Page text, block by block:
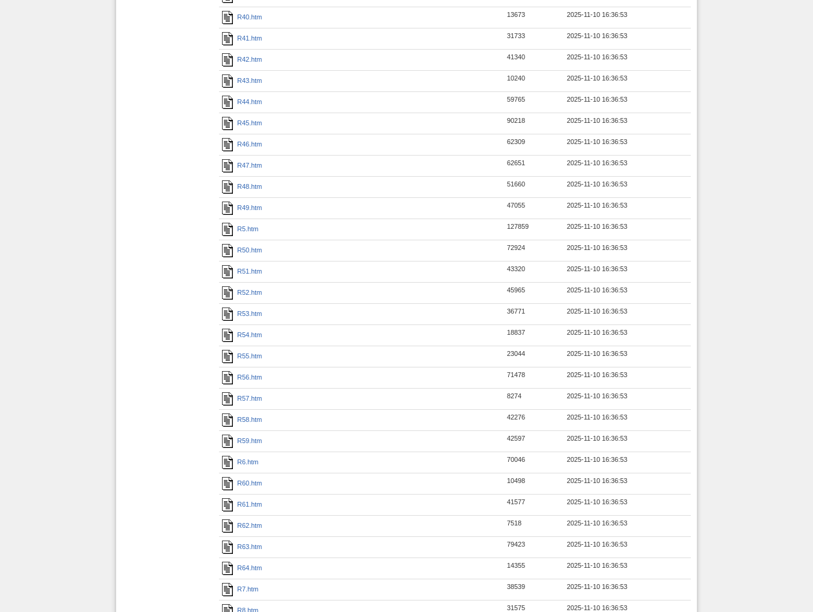
R40.htm 13673 2025-11-10 16:36:53
R41.htm 31733 2025-11-10 16:36:53
R42.htm 41340 2025-11-10 16:36:53
R43.htm 10240 2025-11-10 16:36:53
R44.htm 59765 2025-11-10 16:36:53
R45.htm 90218 2025-11-10 16:36:53
R46.htm 62309 2025-11-10 16:36:53
R47.htm 62651 2025-11-10 16:36:53
R48.htm 51660 2025-11-10 16:36:53
R49.htm 47055 2025-11-10 16:36:53
R5.htm 127859 2025-11-10 16:36:53
R50.htm 72924 2025-11-10 16:36:53
R51.htm 43320 2025-11-10 16:36:53
R52.htm 45965 2025-11-10 16:36:53
R53.htm 36771 2025-11-10 16:36:53
R54.htm 18837 2025-11-10 16:36:53
R55.htm 23044 2025-11-10 16:36:53
R56.htm 71478 2025-11-10 16:36:53
R57.htm 8274 2025-11-10 16:36:53
R58.htm 42276 2025-11-10 16:36:53
R59.htm 42597 2025-11-10 16:36:53
R6.htm 70046 2025-11-10 16:36:53
R60.htm 10498 2025-11-10 16:36:53
R61.htm 41577 2025-11-10 16:36:53
R62.htm 7518 2025-11-10 16:36:53
R63.htm 79423 2025-11-10 16:36:53
R64.htm 14355 2025-11-10 16:36:53
R7.htm 38539 2025-11-10 16:36:53
R8.htm 31575 2025-11-10 16:36:53